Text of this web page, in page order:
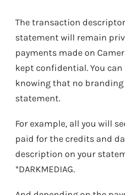
The transaction
statement will remain
payments made on
kept confidential. You
knowing that no branding
statement.
For example, all you will
paid for the credits and
description on your
*DARKMEDIAG.